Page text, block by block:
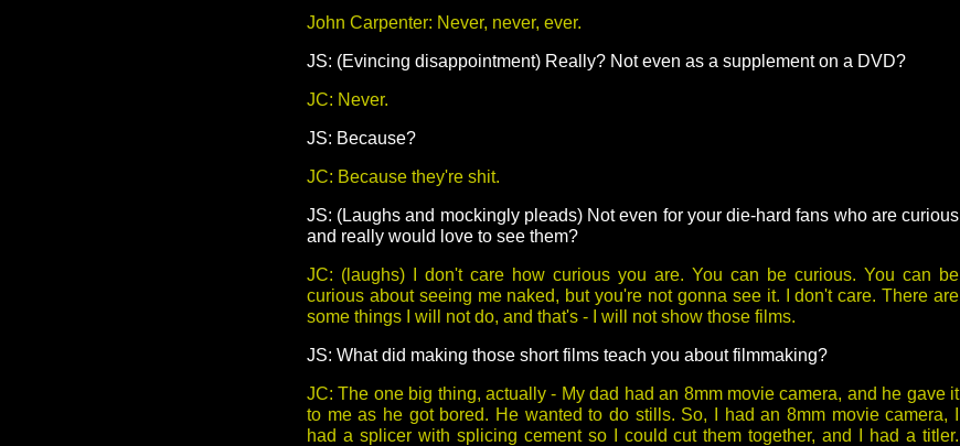
John Carpenter: Never, never, ever.
JS: (Evincing disappointment) Really? Not even as a supplement on a DVD?
JC: Never.
JS: Because?
JC: Because they're shit.
JS: (Laughs and mockingly pleads) Not even for your die-hard fans who are curious
and really would love to see them?
JC: (laughs) I don't care how curious you are. You can be curious. You can be
curious about seeing me naked, but you're not gonna see it. I don't care. There are
some things I will not do, and that's - I will not show those films.
JS: What did making those short films teach you about filmmaking?
JC: The one big thing, actually - My dad had an 8mm movie camera, and he gave it
to me as he got bored. He wanted to do stills. So, I had an 8mm movie camera, I
had a splicer with splicing cement so I could cut them together, and I had a titler.